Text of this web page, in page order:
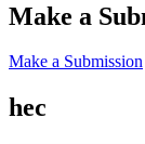
Make a
Make a Submission
hec